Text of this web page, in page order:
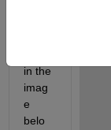
in the
imag
e
belo